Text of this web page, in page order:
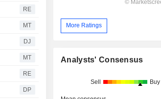
RE
MT
DJ
MT
RE
DP
More Ratings
Analysts' Consensus
Sell Buy